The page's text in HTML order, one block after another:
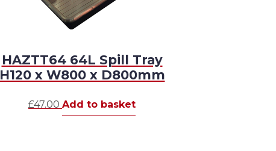
HAZTT64 64L Spill Tray
H120 x W800 x D800mm
£47.00 Add to basket